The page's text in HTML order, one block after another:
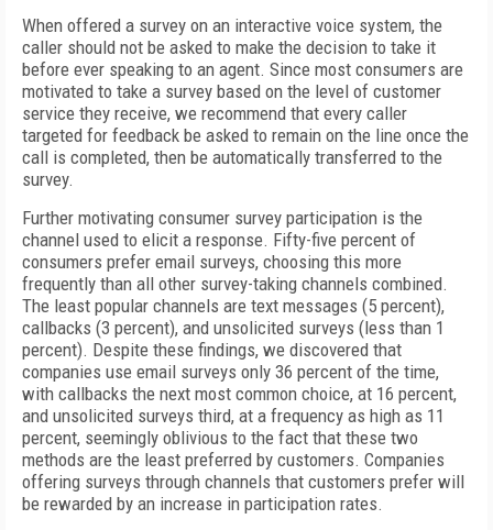
When offered a survey on an interactive voice system, the
caller should not be asked to make the decision to take it
before ever speaking to an agent. Since most consumers are
motivated to take a survey based on the level of customer
service they receive, we recommend that every caller
targeted for feedback be asked to remain on the line once the
call is completed, then be automatically transferred to the
survey.
Further motivating consumer survey participation is the
channel used to elicit a response. Fifty-five percent of
consumers prefer email surveys, choosing this more
frequently than all other survey-taking channels combined.
The least popular channels are text messages (5 percent),
callbacks (3 percent), and unsolicited surveys (less than 1
percent). Despite these findings, we discovered that
companies use email surveys only 36 percent of the time,
with callbacks the next most common choice, at 16 percent,
and unsolicited surveys third, at a frequency as high as 11
percent, seemingly oblivious to the fact that these two
methods are the least preferred by customers. Companies
offering surveys through channels that customers prefer will
be rewarded by an increase in participation rates.